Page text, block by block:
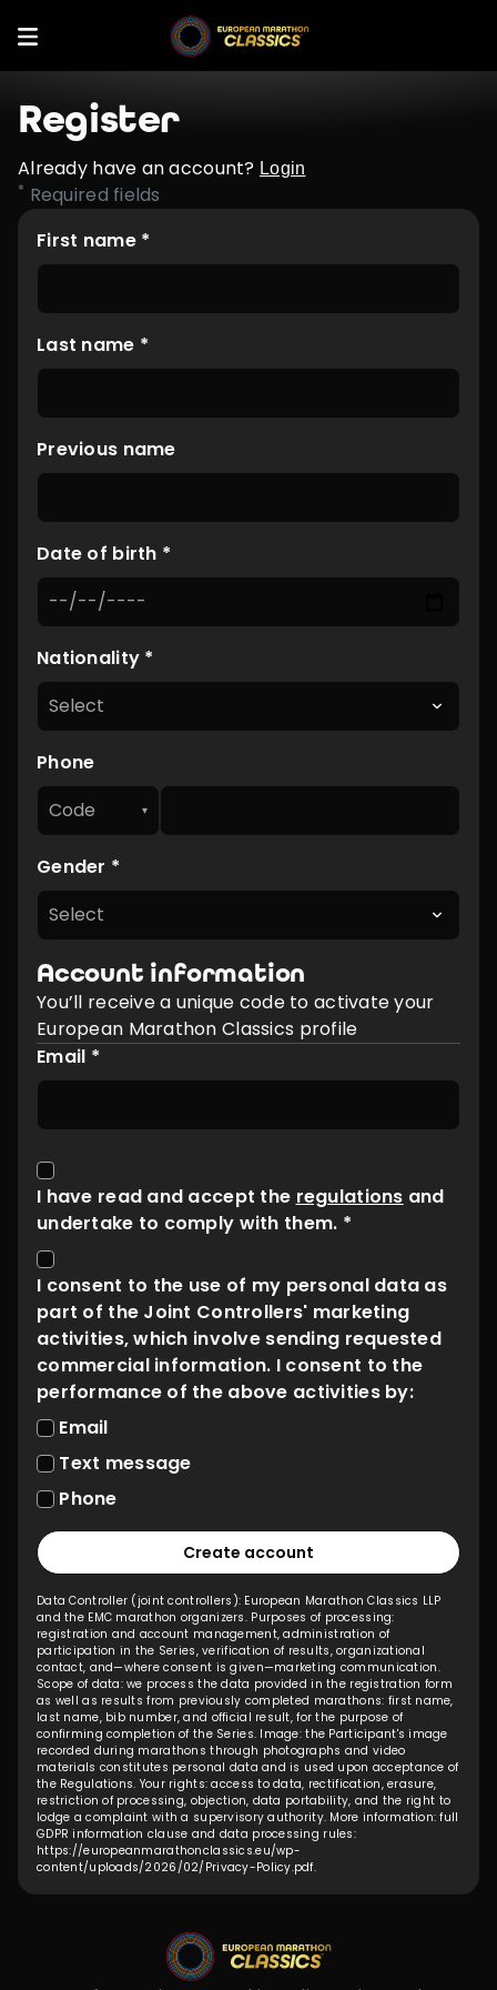
Register
Already have an account? Login
* Required fields
First name *
Last name *
Previous name
Date of birth *
Nationality *
Phone
Code
▾
Gender *
Account information
You’ll receive a unique code to activate your
European Marathon Classics profile
Email *
I have read and accept the regulations and
undertake to comply with them. *
I consent to the use of my personal data as
part of the Joint Controllers' marketing
activities, which involve sending requested
commercial information. I consent to the
performance of the above activities by:
Email
Text message
Phone
Create account
Data Controller (joint controllers): European Marathon Classics LLP
and the EMC marathon organizers. Purposes of processing:
registration and account management, administration of
participation in the Series, verification of results, organizational
contact, and—where consent is given—marketing communication.
Scope of data: we process the data provided in the registration form
as well as results from previously completed marathons: first name,
last name, bib number, and official result, for the purpose of
confirming completion of the Series. Image: the Participant's image
recorded during marathons through photographs and video
materials constitutes personal data and is used upon acceptance of
the Regulations. Your rights: access to data, rectification, erasure,
restriction of processing, objection, data portability, and the right to
lodge a complaint with a supervisory authority. More information: full
GDPR information clause and data processing rules:
https://europeanmarathonclassics.eu/wp-
content/uploads/2026/02/Privacy-Policy.pdf.